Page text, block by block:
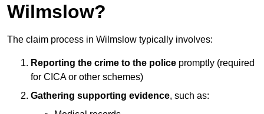
Wilmslow?
The claim process in Wilmslow typically involves:
Reporting the crime to the police promptly (required
for CICA or other schemes)
Gathering supporting evidence, such as: